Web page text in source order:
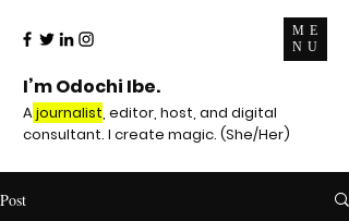
ME
NU
I’m Odochi Ibe.
Ajournalist, editor, host, and digital
consultant. I create magic. (She/Her)
Post